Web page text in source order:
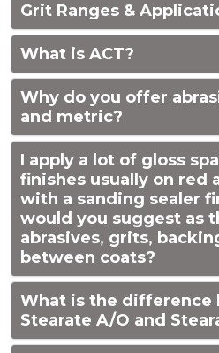
Grit Ranges &
What is ACT?
Why do you offer
and metric?
I apply a lot of gloss
finishes usually on red
with a sanding sealer
would you suggest as
abrasives, grits,
between coats?
What is the difference
Stearate A/O and